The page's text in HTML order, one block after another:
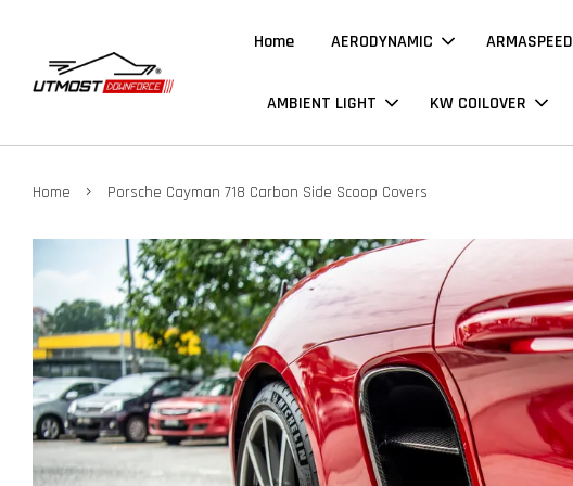
Home AERODYNAMIC ARMASPEED
AMBIENT LIGHT KW COILOVER
Home › Porsche Cayman 718 Carbon Side Scoop Covers